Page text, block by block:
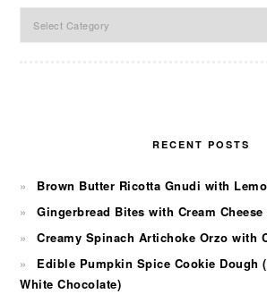
RECENT POSTS
Brown Butter Ricotta Gnudi with
Gingerbread Bites with Cream Cheese
Creamy Spinach Artichoke Orzo with
Edible Pumpkin Spice Cookie Dough
White Chocolate)